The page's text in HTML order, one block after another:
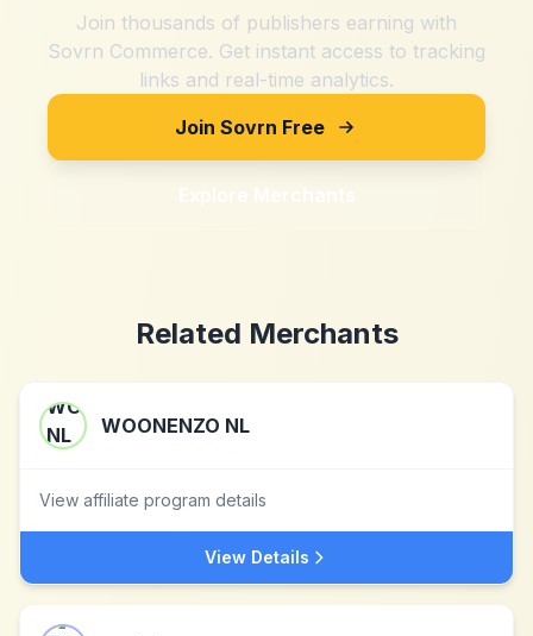
Join thousands of publishers earning with
Sovrn Commerce. Get instant access to tracking
links and real-time analytics.
Join Sovrn Free
Explore Merchants
Related Merchants
WOONENZO NL
View affiliate program details
View Details